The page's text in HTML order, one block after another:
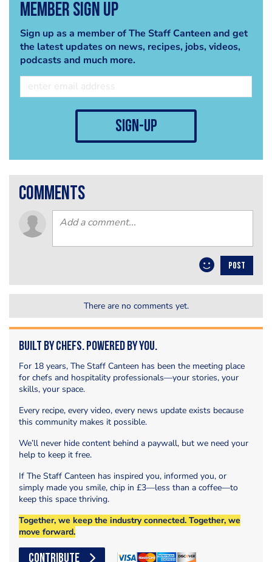
Member Sign Up
Sign up as a member of The Staff Canteen and get
the latest updates on news, recipes, jobs, videos,
podcasts and much more.
sign-up
comments
POST
There are no comments yet.
Built by Chefs. Powered by You.
For 18 years, The Staff Canteen has been the meeting place
for chefs and hospitality professionals—your stories, your
skills, your space.
Every recipe, every video, every news update exists because
this community makes it possible.
We’ll never hide content behind a paywall, but we need your
help to keep it free.
If The Staff Canteen has inspired you, informed you, or
simply made you smile, chip in £3—less than a coffee—to
keep this space thriving.
Together, we keep the industry connected. Together, we
move forward.
CONTRIBUTE